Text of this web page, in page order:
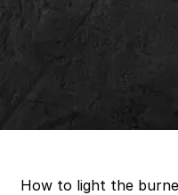
How to light the